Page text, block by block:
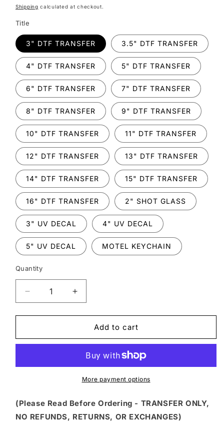
price
Shipping calculated at checkout.
Title
3" DTF TRANSFER 3.5" DTF TRANSFER
4" DTF TRANSFER 5" DTF TRANSFER
6" DTF TRANSFER 7" DTF TRANSFER
8" DTF TRANSFER 9" DTF TRANSFER
10" DTF TRANSFER 11" DTF TRANSFER
12" DTF TRANSFER 13" DTF TRANSFER
14" DTF TRANSFER 15" DTF TRANSFER
16" DTF TRANSFER 2" SHOT GLASS
3" UV DECAL 4" UV DECAL
5" UV DECAL MOTEL KEYCHAIN
Quantity
Decrease
quantity
for
81
IN
GOING
Increase
quantity
for
81
HOP
IN
LOSER
GOING
Add to cart
More payment options
(Please Read Before Ordering - TRANSFER ONLY,
NO REFUNDS, RETURNS, OR EXCHANGES)